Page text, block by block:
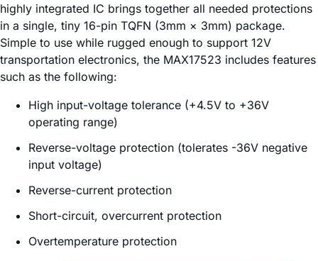
highly integrated IC brings together all needed protections
in a single, tiny 16-pin TQFN (3mm × 3mm) package.
Simple to use while rugged enough to support 12V
transportation electronics, the MAX17523 includes features
such as the following:
High input-voltage tolerance (+4.5V to +36V
operating range)
Reverse-voltage protection (tolerates -36V negative
input voltage)
Reverse-current protection
Short-circuit, overcurrent protection
Overtemperature protection